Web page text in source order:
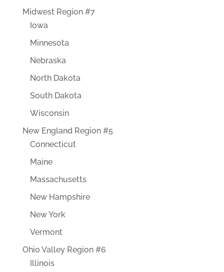
Midwest Region #7
Iowa
Minnesota
Nebraska
North Dakota
South Dakota
Wisconsin
New England Region #5
Connecticut
Maine
Massachusetts
New Hampshire
New York
Vermont
Ohio Valley Region #6
Illinois